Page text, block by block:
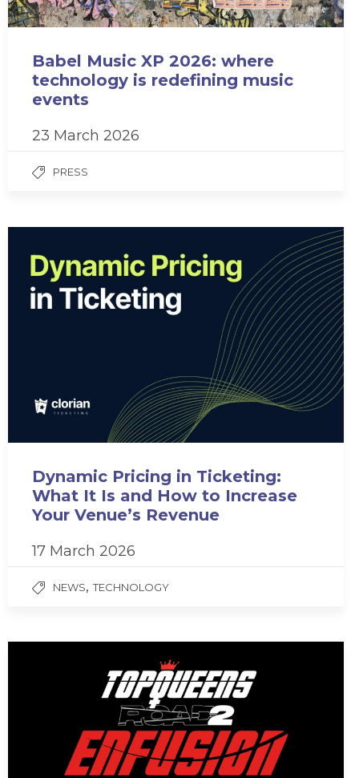
Babel Music XP 2026: where
technology is redefining music
events
23 March 2026
PRESS
Dynamic Pricing in Ticketing:
What It Is and How to Increase
Your Venue’s Revenue
17 March 2026
NEWS,TECHNOLOGY